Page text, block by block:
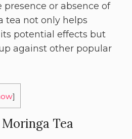
or absence of
tea not only helps
potential effects but
against other popular
]
Tea